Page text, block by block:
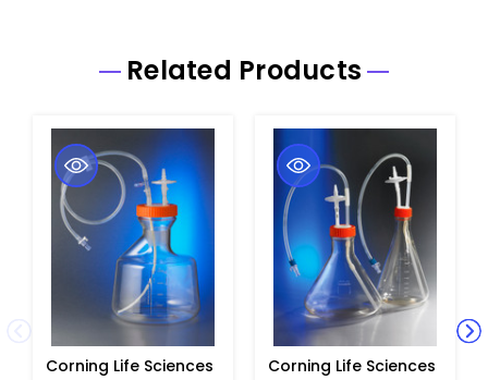
Related Products
Corning Life Sciences
Corning Life Sciences